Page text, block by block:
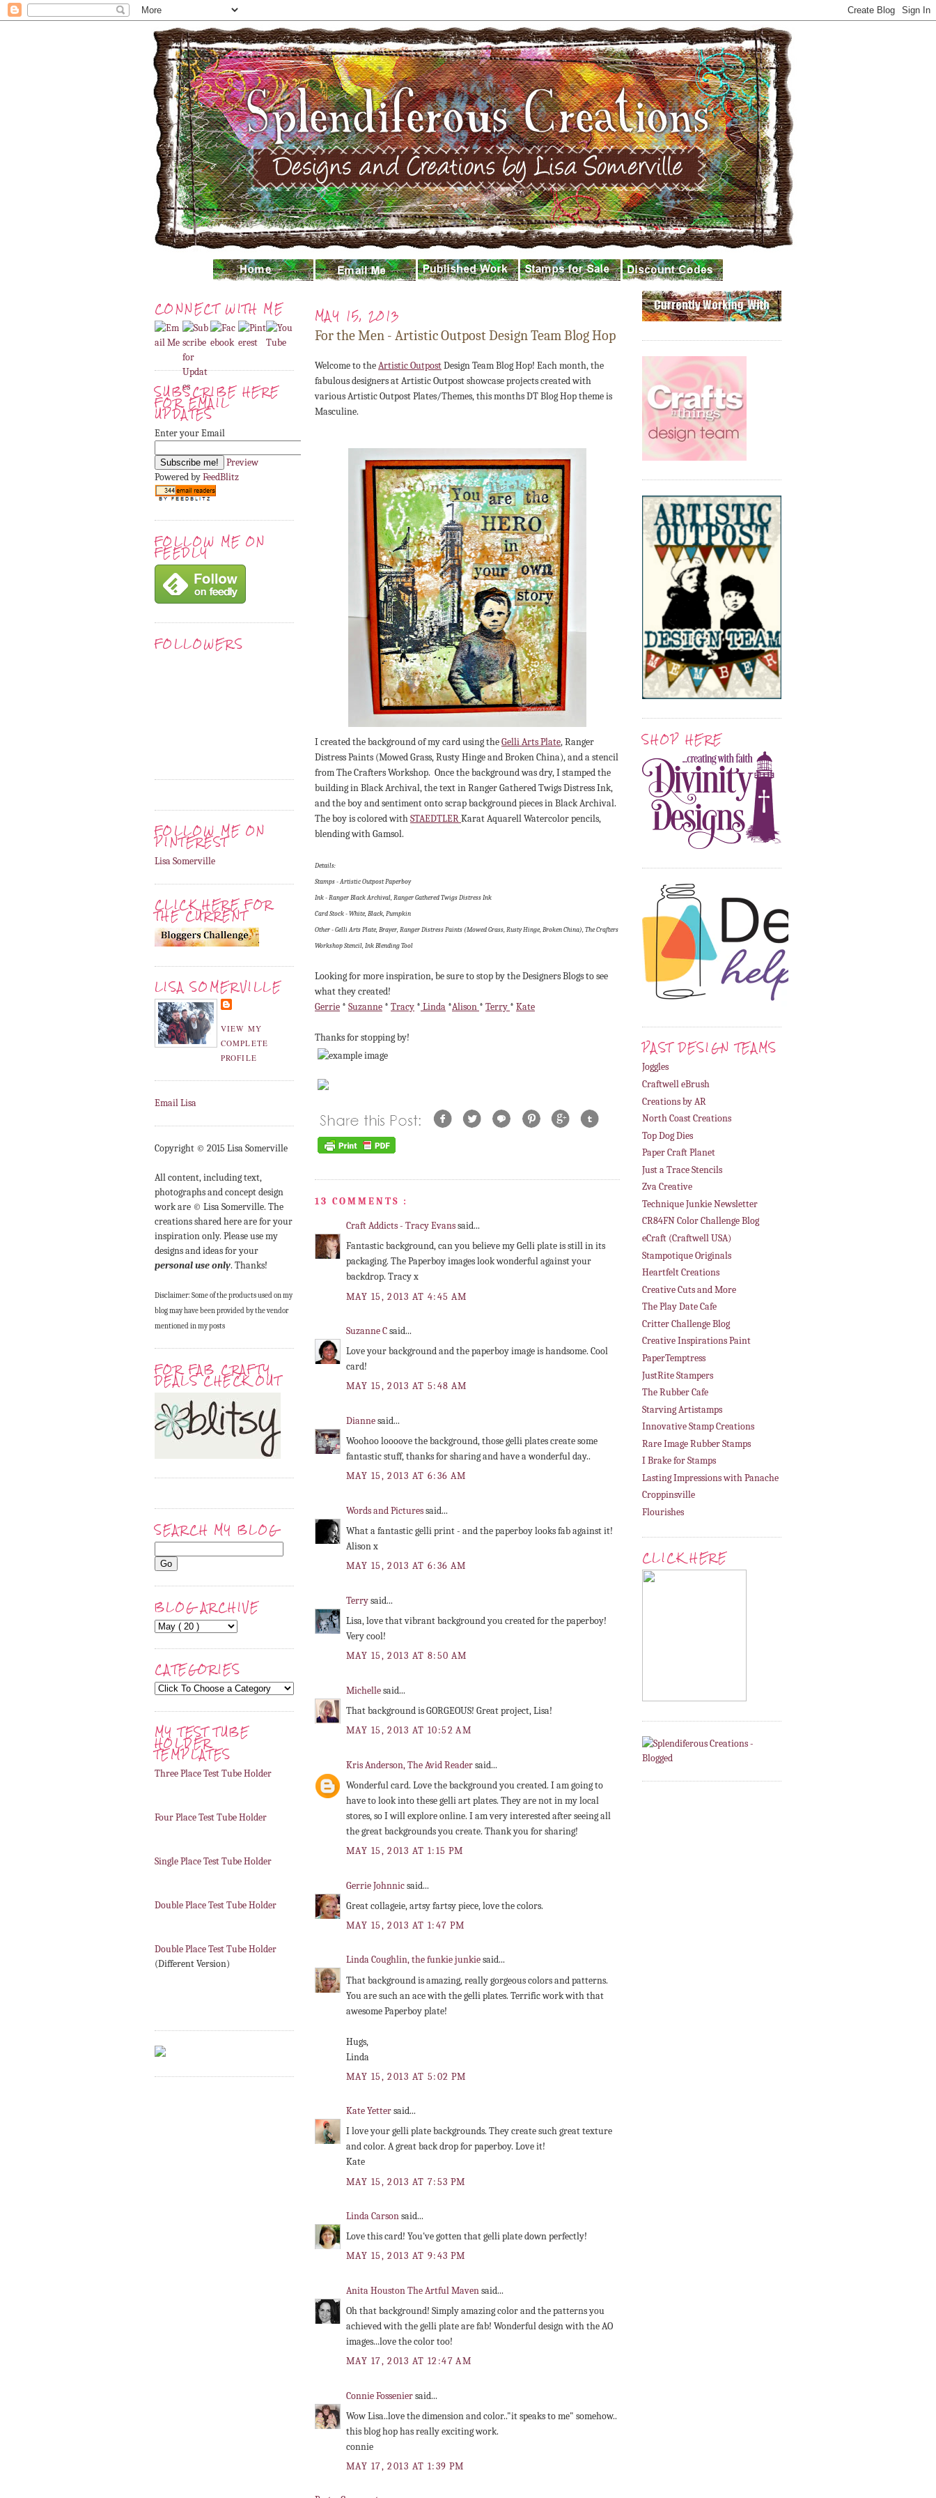
CONNECT WITH ME
SUBSCRIBE HERE
FOR EMAIL
UPDATES
Enter your Email
Preview
Powered byFeedBlitz
FOLLOW ME ON
FEEDLY
FOLLOWERS
FOLLOW ME ON
PINTEREST
Lisa Somerville
CLICK HERE FOR
THE CURRENT
LISA SOMERVILLE
VIEW MY
COMPLETE
PROFILE
Email Lisa
Copyright © 2015 Lisa Somerville
All content, including text,
photographs and concept design
work are © Lisa Somerville. The
creations shared here are for your
inspiration only. Please use my
designs and ideas for your
personal use only. Thanks!
Disclaimer: Some of the products used on my
blog may have been provided by the vendor
mentioned in my posts
FOR FAB CRAFTY
DEALS CHECK OUT
SEARCH MY BLOG
BLOG ARCHIVE
CATEGORIES
MY TEST TUBE
HOLDER
TEMPLATES
Three Place Test Tube Holder
Four Place Test Tube Holder
Single Place Test Tube Holder
Double Place Test Tube Holder
Double Place Test Tube Holder
(Different Version)
MAY 15, 2013
For the Men - Artistic Outpost Design Team Blog Hop
Welcome to theArtistic OutpostDesign Team Blog Hop! Each month, the
fabulous designers at Artistic Outpost showcase projects created with
various Artistic Outpost Plates/Themes, this months DT Blog Hop theme is
Masculine.
I created the background of my card using theGelli Arts Plate, Ranger
Distress Paints (Mowed Grass, Rusty Hinge and Broken China), and a stencil
from The Crafters Workshop. Once the background was dry, I stamped the
building in Black Archival, the text in Ranger Gathered Twigs Distress Ink,
and the boy and sentiment onto scrap background pieces in Black Archival.
The boy is colored withSTAEDTLERKarat Aquarell Watercolor pencils,
blending with Gamsol.
Details:
Stamps - Artistic Outpost Paperboy
Ink - Ranger Black Archival, Ranger Gathered Twigs Distress Ink
Card Stock - White, Black, Pumpkin
Other - Gelli Arts Plate, Brayer, Ranger Distress Paints (Mowed Grass, Rusty Hinge, Broken China), The Crafters
Workshop Stencil, Ink Blending Tool
Looking for more inspiration, be sure to stop by the Designers Blogs to see
what they created!
Gerrie * Suzanne * Tracy * Linda *Alison * Terry * Kate
Thanks for stopping by!
13 COMMENTS :
Craft Addicts - Tracy Evanssaid...
Fantastic background, can you believe my Gelli plate is still in its
packaging. The Paperboy images look wonderful against your
backdrop. Tracy x
MAY 15, 2013 AT 4:45 AM
Suzanne Csaid...
Love your background and the paperboy image is handsome. Cool
card!
MAY 15, 2013 AT 5:48 AM
Diannesaid...
Woohoo loooove the background, those gelli plates create some
fantastic stuff, thanks for sharing and have a wonderful day..
MAY 15, 2013 AT 6:36 AM
Words and Picturessaid...
What a fantastic gelli print - and the paperboy looks fab against it!
Alison x
MAY 15, 2013 AT 6:36 AM
Terrysaid...
Lisa, love that vibrant background you created for the paperboy!
Very cool!
MAY 15, 2013 AT 8:50 AM
Michellesaid...
That background is GORGEOUS! Great project, Lisa!
MAY 15, 2013 AT 10:52 AM
Kris Anderson, The Avid Readersaid...
Wonderful card. Love the background you created. I am going to
have to look into these gelli art plates. They are not in my local
stores, so I will explore online. I am very interested after seeing all
the great backgrounds you create. Thank you for sharing!
MAY 15, 2013 AT 1:15 PM
Gerrie Johnnicsaid...
Great collageie, artsy fartsy piece, love the colors.
MAY 15, 2013 AT 1:47 PM
Linda Coughlin, the funkie junkiesaid...
That background is amazing, really gorgeous colors and patterns.
You are such an ace with the gelli plates. Terrific work with that
awesome Paperboy plate!
Hugs,
Linda
MAY 15, 2013 AT 5:02 PM
Kate Yettersaid...
I love your gelli plate backgrounds. They create such great texture
and color. A great back drop for paperboy. Love it!
Kate
MAY 15, 2013 AT 7:53 PM
Linda Carsonsaid...
Love this card! You've gotten that gelli plate down perfectly!
MAY 15, 2013 AT 9:43 PM
Anita Houston The Artful Mavensaid...
Oh that background! Simply amazing color and the patterns you
achieved with the gelli plate are fab! Wonderful design with the AO
images...love the color too!
MAY 17, 2013 AT 12:47 AM
Connie Fosseniersaid...
Wow Lisa..love the dimension and color.."it speaks to me" somehow..
this blog hop has really exciting work.
connie
MAY 17, 2013 AT 1:39 PM
SHOP HERE
PAST DESIGN TEAMS
Joggles
Craftwell eBrush
Creations by AR
North Coast Creations
Top Dog Dies
Paper Craft Planet
Just a Trace Stencils
Zva Creative
Technique Junkie Newsletter
CR84FN Color Challenge Blog
eCraft (Craftwell USA)
Stampotique Originals
Heartfelt Creations
Creative Cuts and More
The Play Date Cafe
Critter Challenge Blog
Creative Inspirations Paint
PaperTemptress
JustRite Stampers
The Rubber Cafe
Starving Artistamps
Innovative Stamp Creations
Rare Image Rubber Stamps
I Brake for Stamps
Lasting Impressions with Panache
Croppinsville
Flourishes
CLICK HERE